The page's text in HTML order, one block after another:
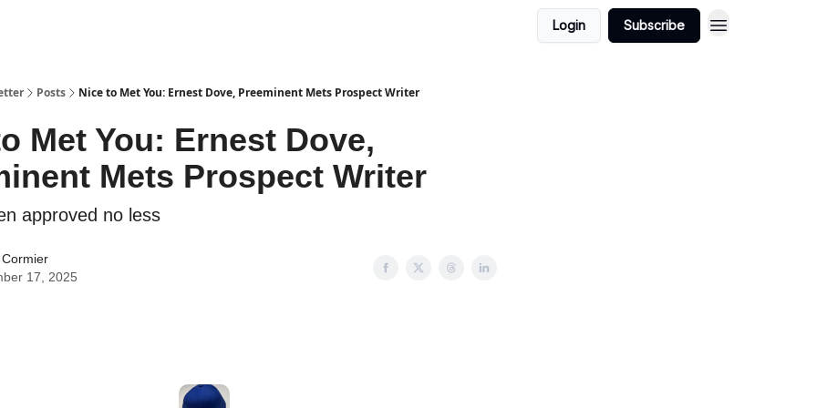
Login Subscribe
Posts Nice to Met You: Ernest Dove, Preeminent Mets Prospect Writer
Met You: Ernest Dove,
Mets Prospect Writer
approved no less
17, 2025